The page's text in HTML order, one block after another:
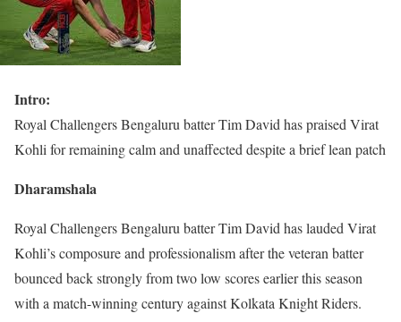
Intro:
Royal Challengers Bengaluru batter Tim David has praised Virat
Kohli for remaining calm and unaffected despite a brief lean patch
Dharamshala
Royal Challengers Bengaluru batter Tim David has lauded Virat
Kohli’s composure and professionalism after the veteran batter
bounced back strongly from two low scores earlier this season
with a match-winning century against Kolkata Knight Riders.